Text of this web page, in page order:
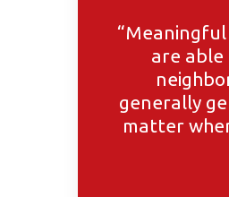
are able
generally
matter